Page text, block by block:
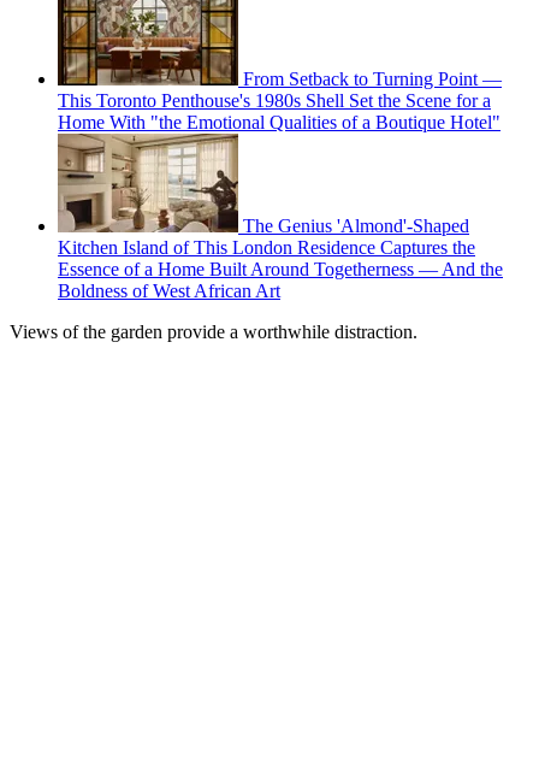
From Setback to Turning Point —
This Toronto Penthouse's 1980s Shell Set the Scene for a
Home With "the Emotional Qualities of a Boutique Hotel"
The Genius 'Almond'-Shaped
Kitchen Island of This London Residence Captures the
Essence of a Home Built Around Togetherness — And the
Boldness of West African Art
Views of the garden provide a worthwhile distraction.